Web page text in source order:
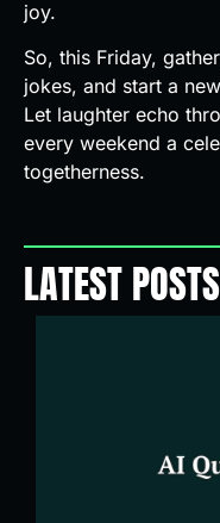
joy.
So, this Friday,
jokes, and start a
Let laughter echo
every weekend a
togetherness.
LATEST POSTS